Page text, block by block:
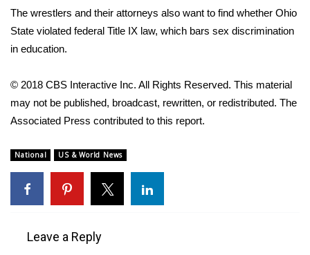
CBSN Livefeed
Fox 4
What’s On
Ion Plus
ABOUT US
The wrestlers and their attorneys also want to find whether Ohio
State violated federal Title IX law, which bars sex discrimination
in education.
© 2018 CBS Interactive Inc. All Rights Reserved. This material
may not be published, broadcast, rewritten, or redistributed. The
Associated Press contributed to this report.
National US & World News
Leave a Reply